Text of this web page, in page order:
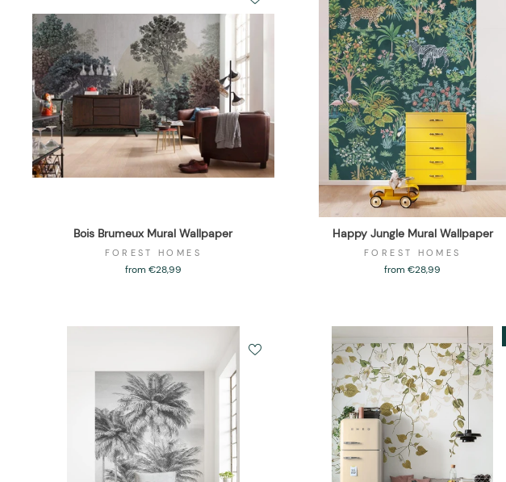
Bois Brumeux Mural Wallpaper
FOREST HOMES
from €28,99
Happy Jungle Mural Wallpaper
FOREST HOMES
from €28,99